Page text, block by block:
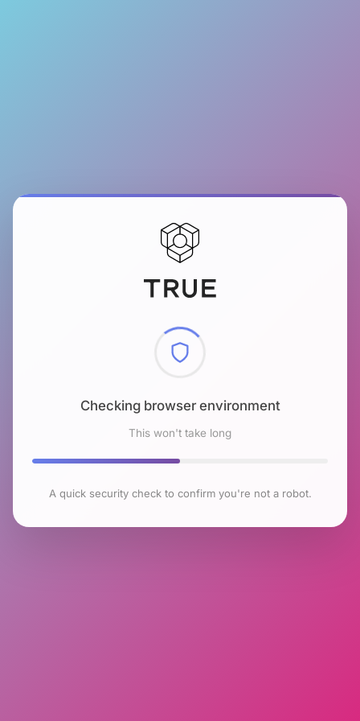
Checking browser environment
This won't take long
A quick security check to confirm you're not a robot.